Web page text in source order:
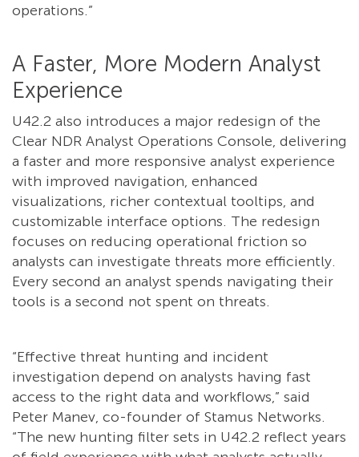
operations.”
A Faster, More Modern Analyst
Experience
U42.2 also introduces a major redesign of the
Clear NDR Analyst Operations Console, delivering
a faster and more responsive analyst experience
with improved navigation, enhanced
visualizations, richer contextual tooltips, and
customizable interface options. The redesign
focuses on reducing operational friction so
analysts can investigate threats more efficiently.
Every second an analyst spends navigating their
tools is a second not spent on threats.
“Effective threat hunting and incident
investigation depend on analysts having fast
access to the right data and workflows,” said
Peter Manev, co-founder of Stamus Networks.
“The new hunting filter sets in U42.2 reflect years